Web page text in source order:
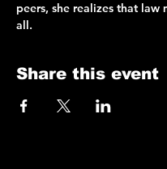
peers, she realizes that
all.
Share this event